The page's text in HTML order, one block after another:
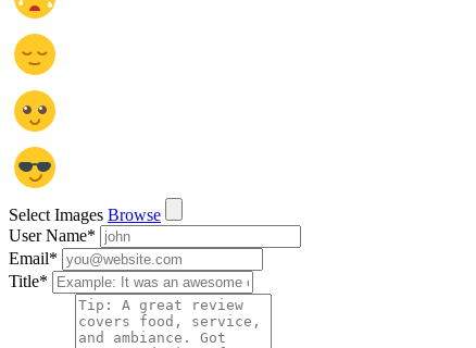
Select Images Browse
User Name*
Email*
Title*